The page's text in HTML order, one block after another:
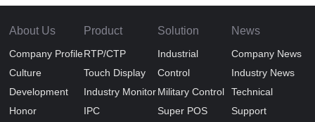
About Us
Company Profile
Culture
Development
Honor
Product
RTP/CTP
Touch Display
Industry Monitor
IPC
Solution
Industrial
Control
Military Control
Super POS
News
Company News
Industry News
Technical
Support